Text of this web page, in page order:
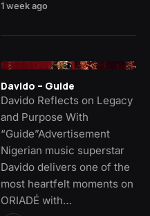
1 week ago
Davido – Guide
Davido Reflects on Legacy
and Purpose With
“Guide”Advertisement
Nigerian music superstar
Davido delivers one of the
most heartfelt moments on
ORIADÉ with…